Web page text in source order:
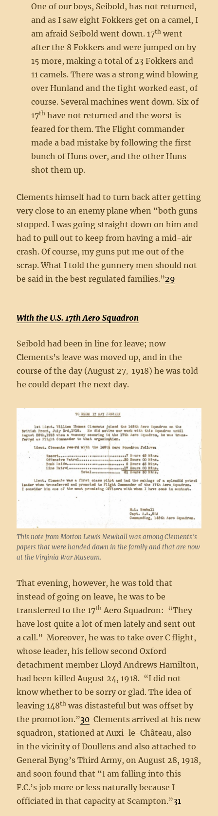
One of our boys, Seibold, has not returned,
and as I saw eight Fokkers get on a camel, I
am afraid Seibold went down. 17th went
after the 8 Fokkers and were jumped on by
15 more, making a total of 23 Fokkers and
11 camels. There was a strong wind blowing
over Hunland and the fight worked east, of
course. Several machines went down. Six of
17th have not returned and the worst is
feared for them. The Flight commander
made a bad mistake by following the first
bunch of Huns over, and the other Huns
shot them up.
Clements himself had to turn back after getting
very close to an enemy plane when “both guns
stopped. I was going straight down on him and
had to pull out to keep from having a mid-air
crash. Of course, my guns put me out of the
scrap. What I told the gunnery men should not
be said in the best regulated families.”29
With the U.S. 17th Aero Squadron
Seibold had been in line for leave; now
Clements’s leave was moved up, and in the
course of the day (August 27, 1918) he was told
he could depart the next day.
This note from Morton Lewis Newhall was among Clements’s
papers that were handed down in the family and that are now
at the Virginia War Museum.
That evening, however, he was told that
instead of going on leave, he was to be
transferred to the 17th Aero Squadron: “They
have lost quite a lot of men lately and sent out
a call.” Moreover, he was to take over C flight,
whose leader, his fellow second Oxford
detachment member Lloyd Andrews Hamilton,
had been killed August 24, 1918. “I did not
know whether to be sorry or glad. The idea of
leaving 148th was distasteful but was offset by
the promotion.”30 Clements arrived at his new
squadron, stationed at Auxi-le-Château, also
in the vicinity of Doullens and also attached to
General Byng’s Third Army, on August 28, 1918,
and soon found that “I am falling into this
F.C.’s job more or less naturally because I
officiated in that capacity at Scampton.”31